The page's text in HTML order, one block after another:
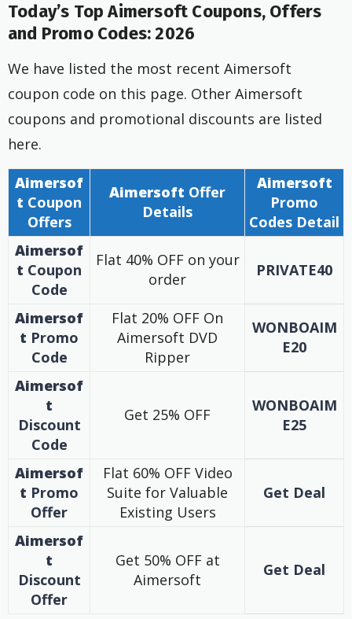
Today’s Top Aimersoft Coupons, Offers
and Promo Codes: 2026
We have listed the most recent Aimersoft
coupon code on this page. Other Aimersoft
coupons and promotional discounts are listed
here.
Aimersof
t Coupon
Offers
Aimersoft Offer
Details
Aimersoft
Promo
Codes Detail
Aimersof
t Coupon
Code
Flat 40% OFF on your
order
PRIVATE40
Aimersof
t Promo
Code
Flat 20% OFF On
Aimersoft DVD
Ripper
WONBOAIM
E20
Aimersof
t
Discount
Code
Get 25% OFF
WONBOAIM
E25
Aimersof
t Promo
Offer
Flat 60% OFF Video
Suite for Valuable
Existing Users
Get Deal
Aimersof
t
Discount
Offer
Get 50% OFF at
Aimersoft
Get Deal